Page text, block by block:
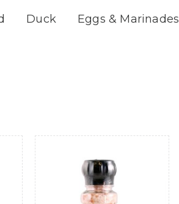
Duck Eggs & Marinades